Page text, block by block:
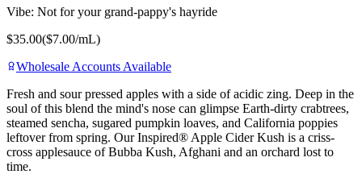
Vibe: Not for your grand-pappy's hayride
$35.00($7.00/mL)
Wholesale Accounts Available
Fresh and sour pressed apples with a side of acidic zing. Deep in the
soul of this blend the mind's nose can glimpse Earth-dirty crabtrees,
steamed sencha, sugared pumpkin loaves, and California poppies
leftover from spring. Our Inspired® Apple Cider Kush is a criss-
cross applesauce of Bubba Kush, Afghani and an orchard lost to
time.